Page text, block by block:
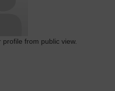
from public view.